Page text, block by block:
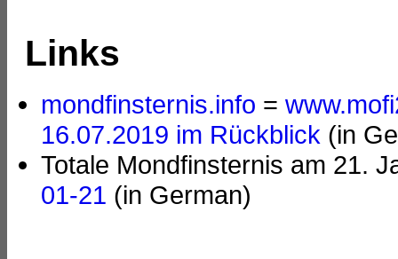
Links
mondfinsternis.info =
16.07.2019 im Rückblick (in
Totale Mondfinsternis am 21.
01-21 (in German)